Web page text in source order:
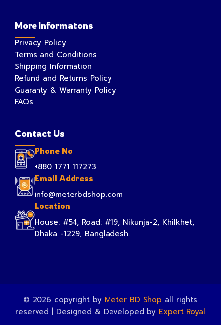
More Informatons
Privacy Policy
Terms and Conditions
Shipping Information
Refund and Returns Policy
Guaranty & Warranty Policy
FAQs
Contact Us
Phone No
+880 1771 117273
Email Address
info@meterbdshop.com
Location
House: #54, Road: #19, Nikunja-2, Khilkhet,
Dhaka -1229, Bangladesh.
© 2026 copyright by Meter BD Shop all rights
reserved | Designed & Developed by Expert Royal